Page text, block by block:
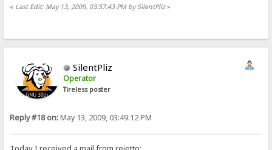
« Last Edit: May 13, 2009, 03:57:43 PM by SilentPliz»
SilentPliz
Operator
Tireless poster
Reply #18 on:May 13, 2009, 03:49:12 PM